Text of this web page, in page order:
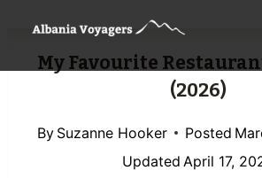
My Favourite
(2026)
By Suzanne Hooker Posted
Updated April 17,